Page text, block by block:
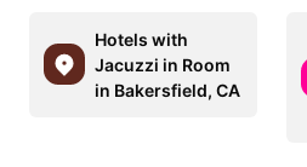
Hotels with
Jacuzzi in Room
in Bakersfield, CA